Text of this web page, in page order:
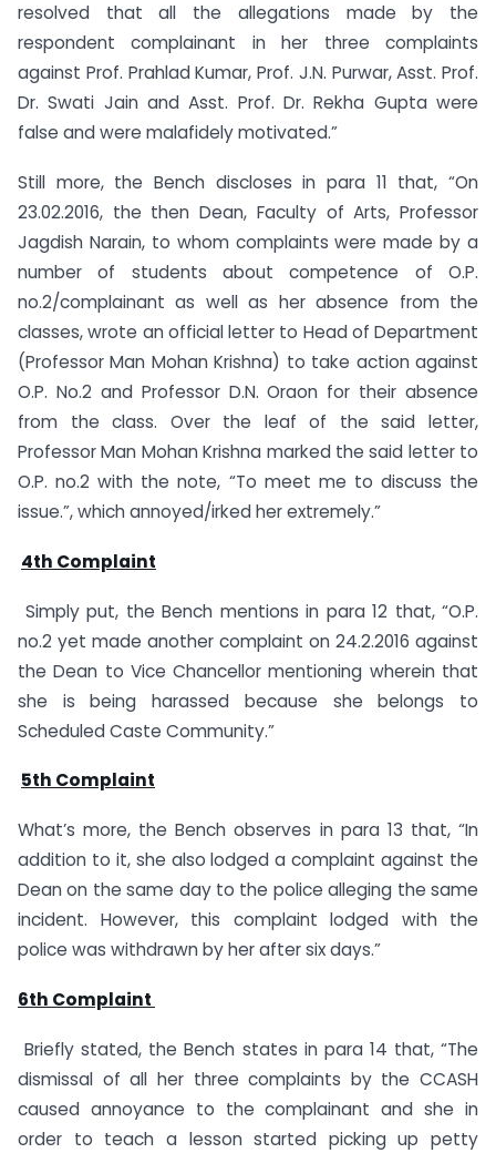
resolved that all the allegations made by the
respondent complainant in her three complaints
against Prof. Prahlad Kumar, Prof. J.N. Purwar, Asst. Prof.
Dr. Swati Jain and Asst. Prof. Dr. Rekha Gupta were
false and were malafidely motivated.”
Still more, the Bench discloses in para 11 that, “On
23.02.2016, the then Dean, Faculty of Arts, Professor
Jagdish Narain, to whom complaints were made by a
number of students about competence of O.P.
no.2/complainant as well as her absence from the
classes, wrote an official letter to Head of Department
(Professor Man Mohan Krishna) to take action against
O.P. No.2 and Professor D.N. Oraon for their absence
from the class. Over the leaf of the said letter,
Professor Man Mohan Krishna marked the said letter to
O.P. no.2 with the note, “To meet me to discuss the
issue.”, which annoyed/irked her extremely.”
4th Complaint
Simply put, the Bench mentions in para 12 that, “O.P.
no.2 yet made another complaint on 24.2.2016 against
the Dean to Vice Chancellor mentioning wherein that
she is being harassed because she belongs to
Scheduled Caste Community.”
5th Complaint
What’s more, the Bench observes in para 13 that, “In
addition to it, she also lodged a complaint against the
Dean on the same day to the police alleging the same
incident. However, this complaint lodged with the
police was withdrawn by her after six days.”
6th Complaint
Briefly stated, the Bench states in para 14 that, “The
dismissal of all her three complaints by the CCASH
caused annoyance to the complainant and she in
order to teach a lesson started picking up petty